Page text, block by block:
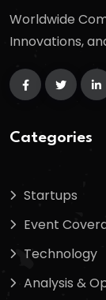
Worldwide
Innovations,
Categories
Startups
Event
Technology
Analysis &